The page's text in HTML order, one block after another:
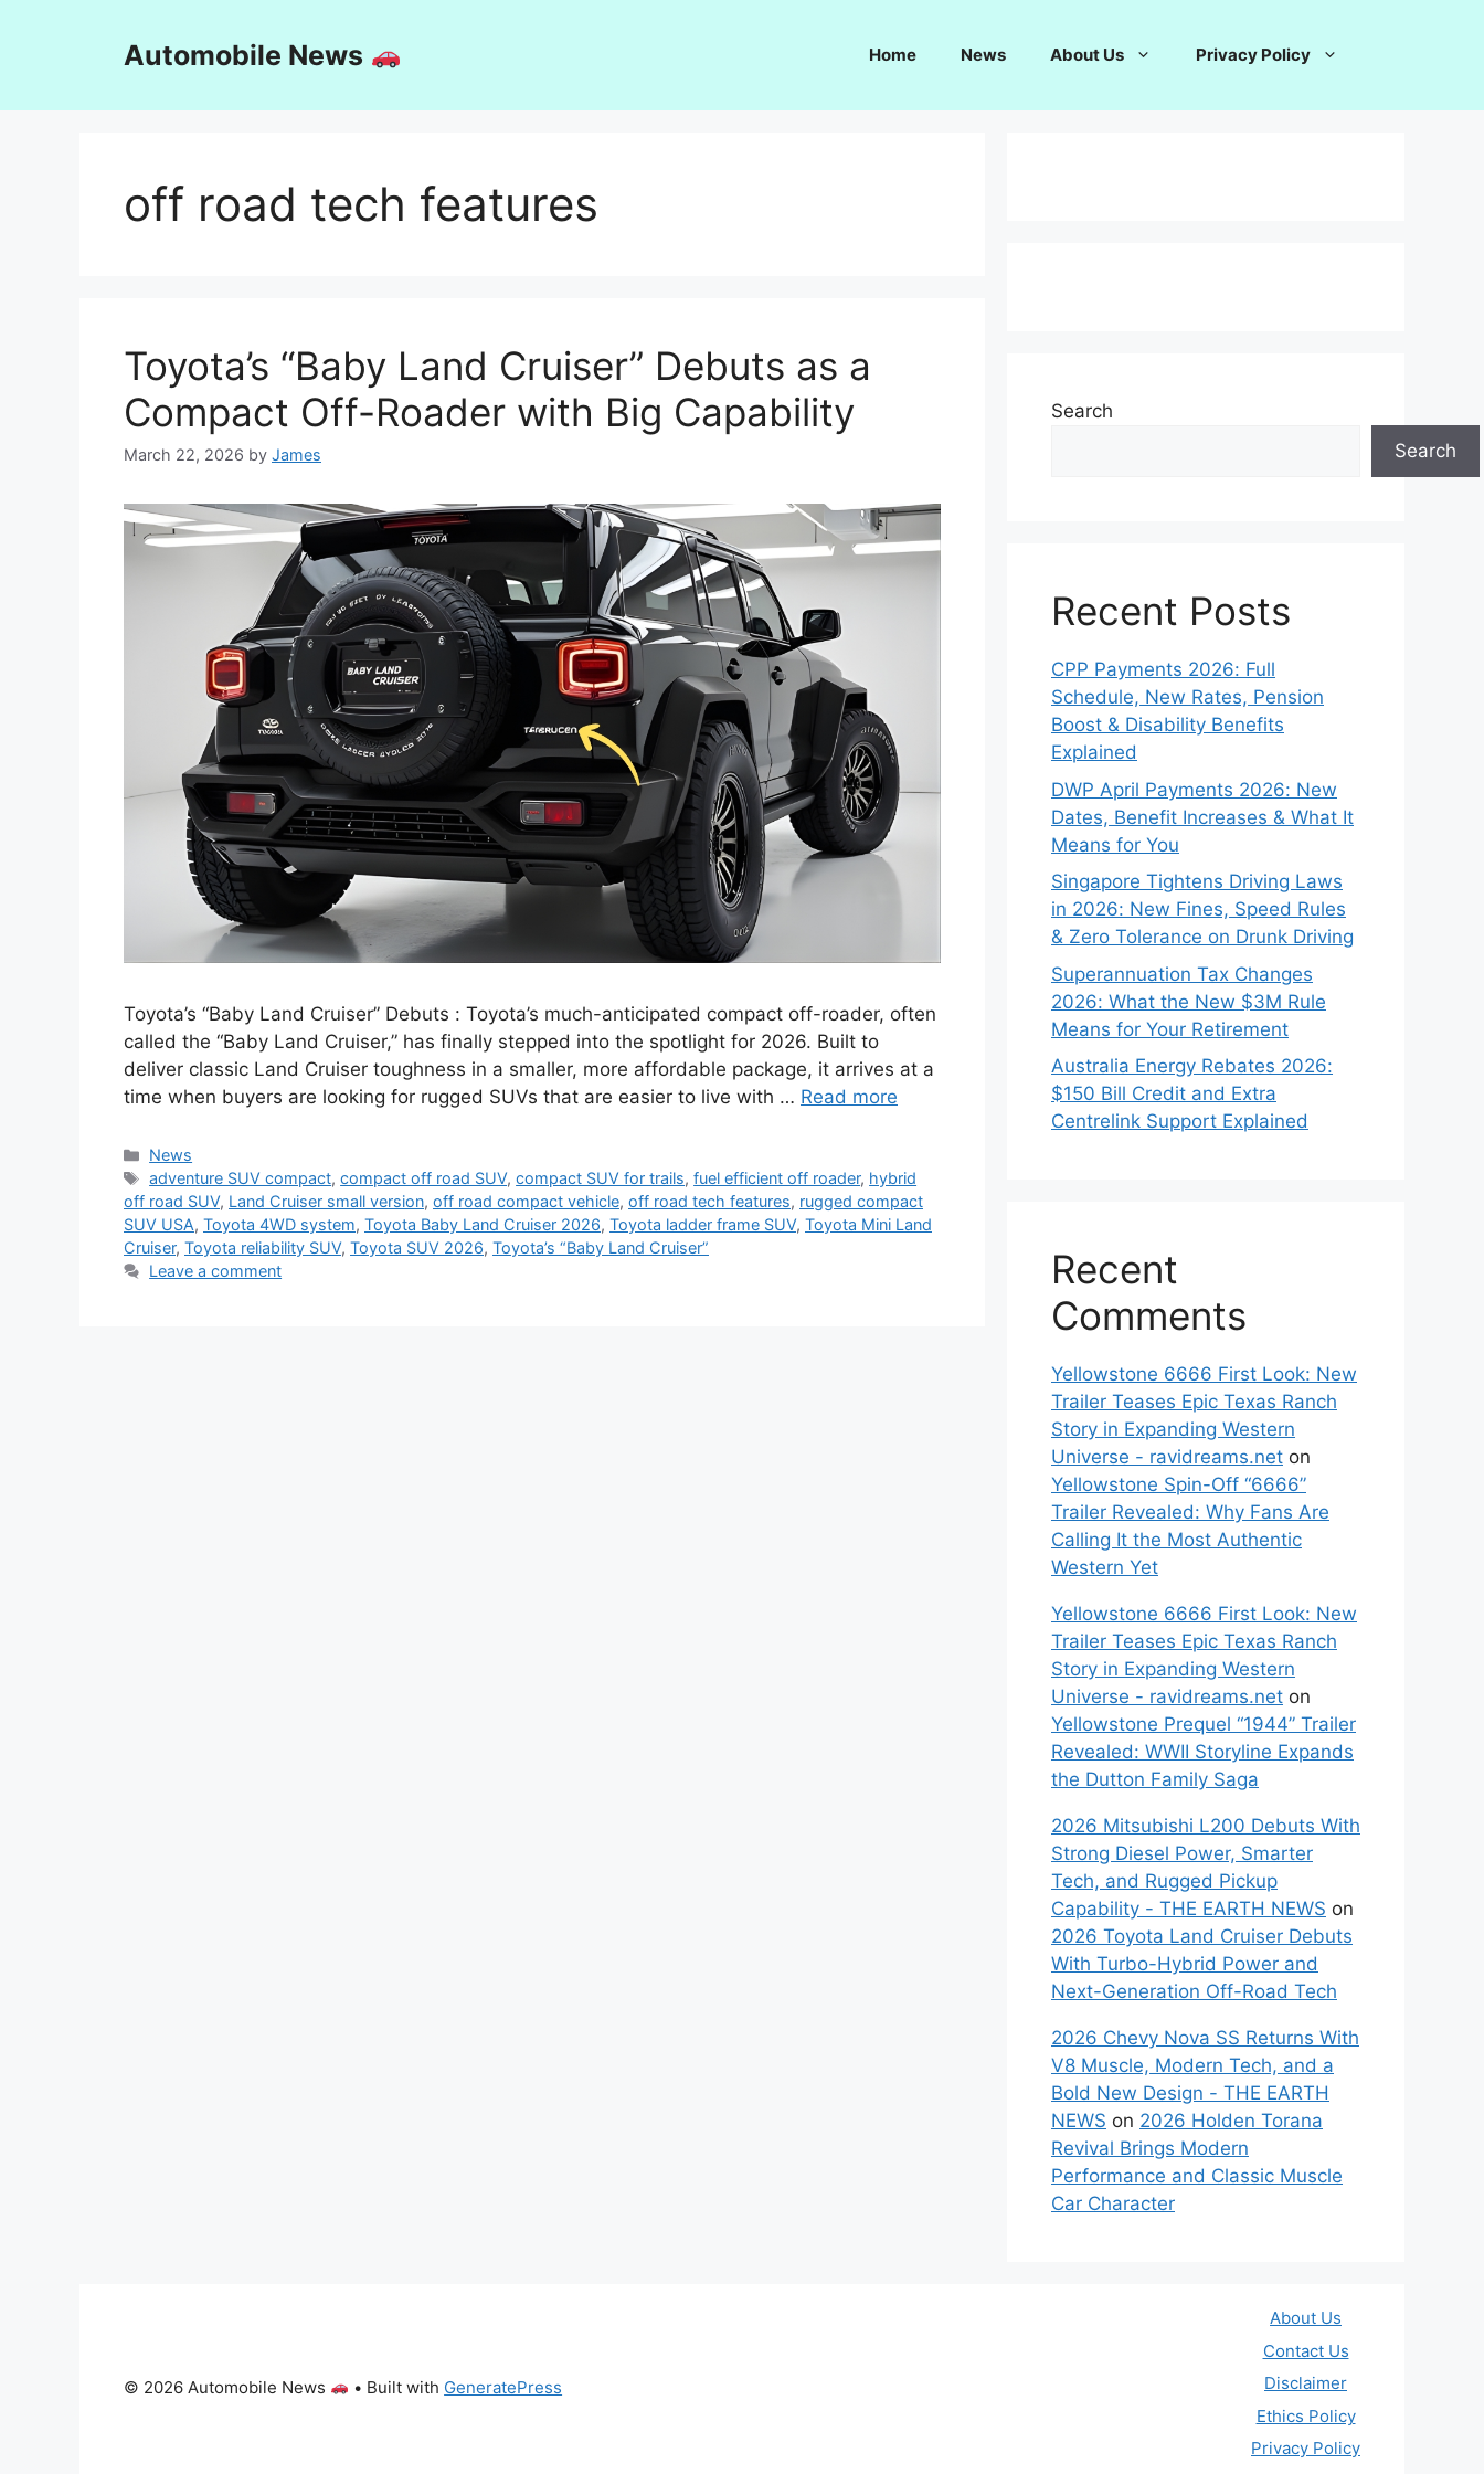
Automobile News Home News About Us Privacy Policy
off road tech features
Toyota’s “Baby Land Cruiser” Debuts as a
Compact Off-Roader with Big Capability
March 22, 2026 by James
Toyota’s “Baby Land Cruiser” Debuts : Toyota’s much-anticipated compact off-roader, often
called the “Baby Land Cruiser,” has finally stepped into the spotlight for 2026. Built to
deliver classic Land Cruiser toughness in a smaller, more affordable package, it arrives at a
time when buyers are looking for rugged SUVs that are easier to live with … Read more
Categories
News
Tags
adventure SUV compact,compact off road SUV,compact SUV for trails,fuel efficient off roader, hybrid
off road SUV, Land Cruiser small version, off road compact vehicle, off road tech features, rugged compact
SUV USA, Toyota 4WD system, Toyota Baby Land Cruiser 2026, Toyota ladder frame SUV, Toyota Mini Land
Cruiser, Toyota reliability SUV, Toyota SUV 2026, Toyota’s “Baby Land Cruiser”
Leave a comment
Search
Search
Recent Posts
CPP Payments 2026: Full
Schedule, New Rates, Pension
Boost & Disability Benefits
Explained
DWP April Payments 2026: New
Dates, Benefit Increases & What It
Means for You
Singapore Tightens Driving Laws
in 2026: New Fines, Speed Rules
& Zero Tolerance on Drunk Driving
Superannuation Tax Changes
2026: What the New $3M Rule
Means for Your Retirement
Australia Energy Rebates 2026:
$150 Bill Credit and Extra
Centrelink Support Explained
Recent
Comments
Yellowstone 6666 First Look: New
Trailer Teases Epic Texas Ranch
Story in Expanding Western
Universe - ravidreams.net on
Yellowstone Spin-Off “6666”
Trailer Revealed: Why Fans Are
Calling It the Most Authentic
Western Yet
Yellowstone 6666 First Look: New
Trailer Teases Epic Texas Ranch
Story in Expanding Western
Universe - ravidreams.net on
Yellowstone Prequel “1944” Trailer
Revealed: WWII Storyline Expands
the Dutton Family Saga
2026 Mitsubishi L200 Debuts With
Strong Diesel Power, Smarter
Tech, and Rugged Pickup
Capability - THE EARTH NEWS on
2026 Toyota Land Cruiser Debuts
With Turbo-Hybrid Power and
Next-Generation Off-Road Tech
2026 Chevy Nova SS Returns With
V8 Muscle, Modern Tech, and a
Bold New Design - THE EARTH
NEWS on 2026 Holden Torana
Revival Brings Modern
Performance and Classic Muscle
Car Character
About Us
Contact Us
Disclaimer
Ethics Policy
Privacy Policy
© 2026 Automobile News • Built with GeneratePress